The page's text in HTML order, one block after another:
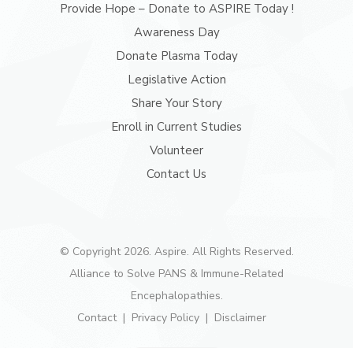
Provide Hope – Donate to ASPIRE Today !
Awareness Day
Donate Plasma Today
Legislative Action
Share Your Story
Enroll in Current Studies
Volunteer
Contact Us
© Copyright 2026. Aspire. All Rights Reserved.
Alliance to Solve PANS & Immune-Related
Encephalopathies.
Contact
Privacy Policy Disclaimer